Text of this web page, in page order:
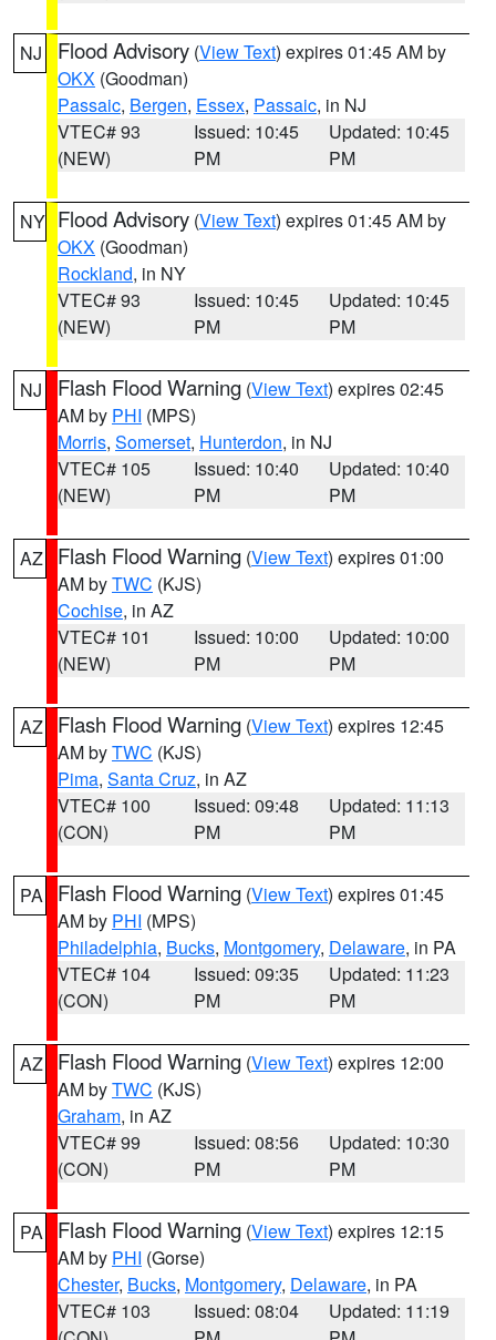
NJ Flood Advisory (View Text) expires 01:45 AM by
OKX (Goodman)
Passaic, Bergen, Essex, Passaic, in NJ
VTEC# 93
(NEW)
Issued: 10:45
PM
Updated: 10:45
PM
NY Flood Advisory (View Text) expires 01:45 AM by
OKX (Goodman)
Rockland, in NY
VTEC# 93
(NEW)
Issued: 10:45
PM
Updated: 10:45
PM
NJ Flash Flood Warning (View Text) expires 02:45
AM by PHI (MPS)
Morris, Somerset, Hunterdon, in NJ
VTEC# 105
(NEW)
Issued: 10:40
PM
Updated: 10:40
PM
AZ Flash Flood Warning (View Text) expires 01:00
AM byTWC (KJS)
Cochise, in AZ
VTEC# 101
(NEW)
Issued: 10:00
PM
Updated: 10:00
PM
AZ Flash Flood Warning (View Text) expires 12:45
AM byTWC (KJS)
Pima, Santa Cruz, in AZ
VTEC# 100
(CON)
Issued: 09:48
PM
Updated: 11:13
PM
PA Flash Flood Warning (View Text) expires 01:45
AM by PHI (MPS)
Philadelphia, Bucks, Montgomery, Delaware, in PA
VTEC# 104
(CON)
Issued: 09:35
PM
Updated: 11:23
PM
AZ Flash Flood Warning (View Text) expires 12:00
AM byTWC (KJS)
Graham, in AZ
VTEC# 99
(CON)
Issued: 08:56
PM
Updated: 10:30
PM
PA Flash Flood Warning (View Text) expires 12:15
AM by PHI (Gorse)
Chester, Bucks, Montgomery, Delaware, in PA
VTEC# 103
Issued: 08:04
Updated: 11:19